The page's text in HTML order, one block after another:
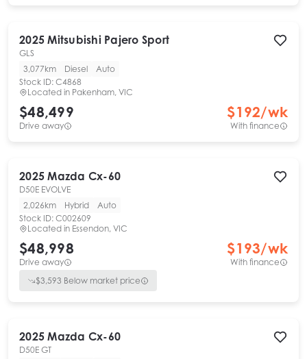
2025 Mitsubishi Pajero Sport
GLS
3,077km
Diesel
Auto
Stock ID: C4868
Located in Pakenham, VIC
$48,499
Drive away
$192/wk
With finance
2025 Mazda Cx-60
D50E EVOLVE
2,026km
Hybrid
Auto
Stock ID: C002609
Located in Essendon, VIC
$48,998
Drive away
$193/wk
With finance
$3,593 Below market price
2025 Mazda Cx-60
D50E GT